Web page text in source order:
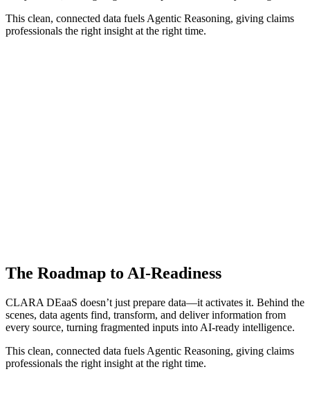
This clean, connected data fuels Agentic Reasoning, giving claims
professionals the right insight at the right time.
The Roadmap to AI-Readiness
CLARA DEaaS doesn’t just prepare data—it activates it. Behind the
scenes, data agents find, transform, and deliver information from
every source, turning fragmented inputs into AI-ready intelligence.
This clean, connected data fuels Agentic Reasoning, giving claims
professionals the right insight at the right time.